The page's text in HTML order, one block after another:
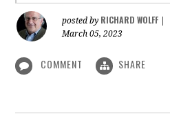
posted by RICHARD WOLFF
March 05, 2023
COMMENT SHARE